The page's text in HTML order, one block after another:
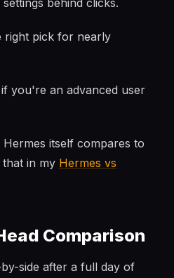
behind clicks.
right pick for nearly
you're an advanced user
itself compares to
in my Hermes vs
Comparison
side after a full day of